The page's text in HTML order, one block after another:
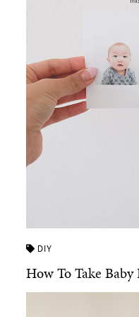
DIY
How To Take